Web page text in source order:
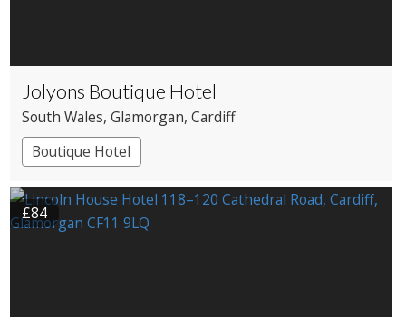
Jolyons Boutique Hotel
South Wales, Glamorgan, Cardiff
Boutique Hotel
£84